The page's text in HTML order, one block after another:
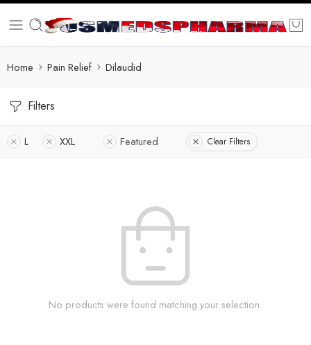
Home Pain Relief Dilaudid
Filters
L XXL Featured Clear Filters
No products were found matching your selection.